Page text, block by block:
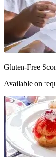
Gluten-Free
Available on